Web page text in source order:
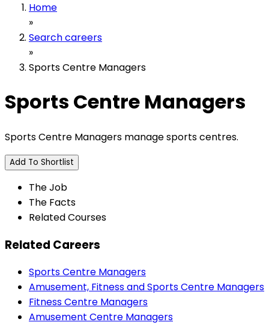
Home
»
Search careers
»
Sports Centre Managers
Sports Centre Managers
Sports Centre Managers manage sports centres.
Add To Shortlist
The Job
The Facts
Related Courses
Related Careers
Sports Centre Managers
Amusement, Fitness and Sports Centre Managers
Fitness Centre Managers
Amusement Centre Managers